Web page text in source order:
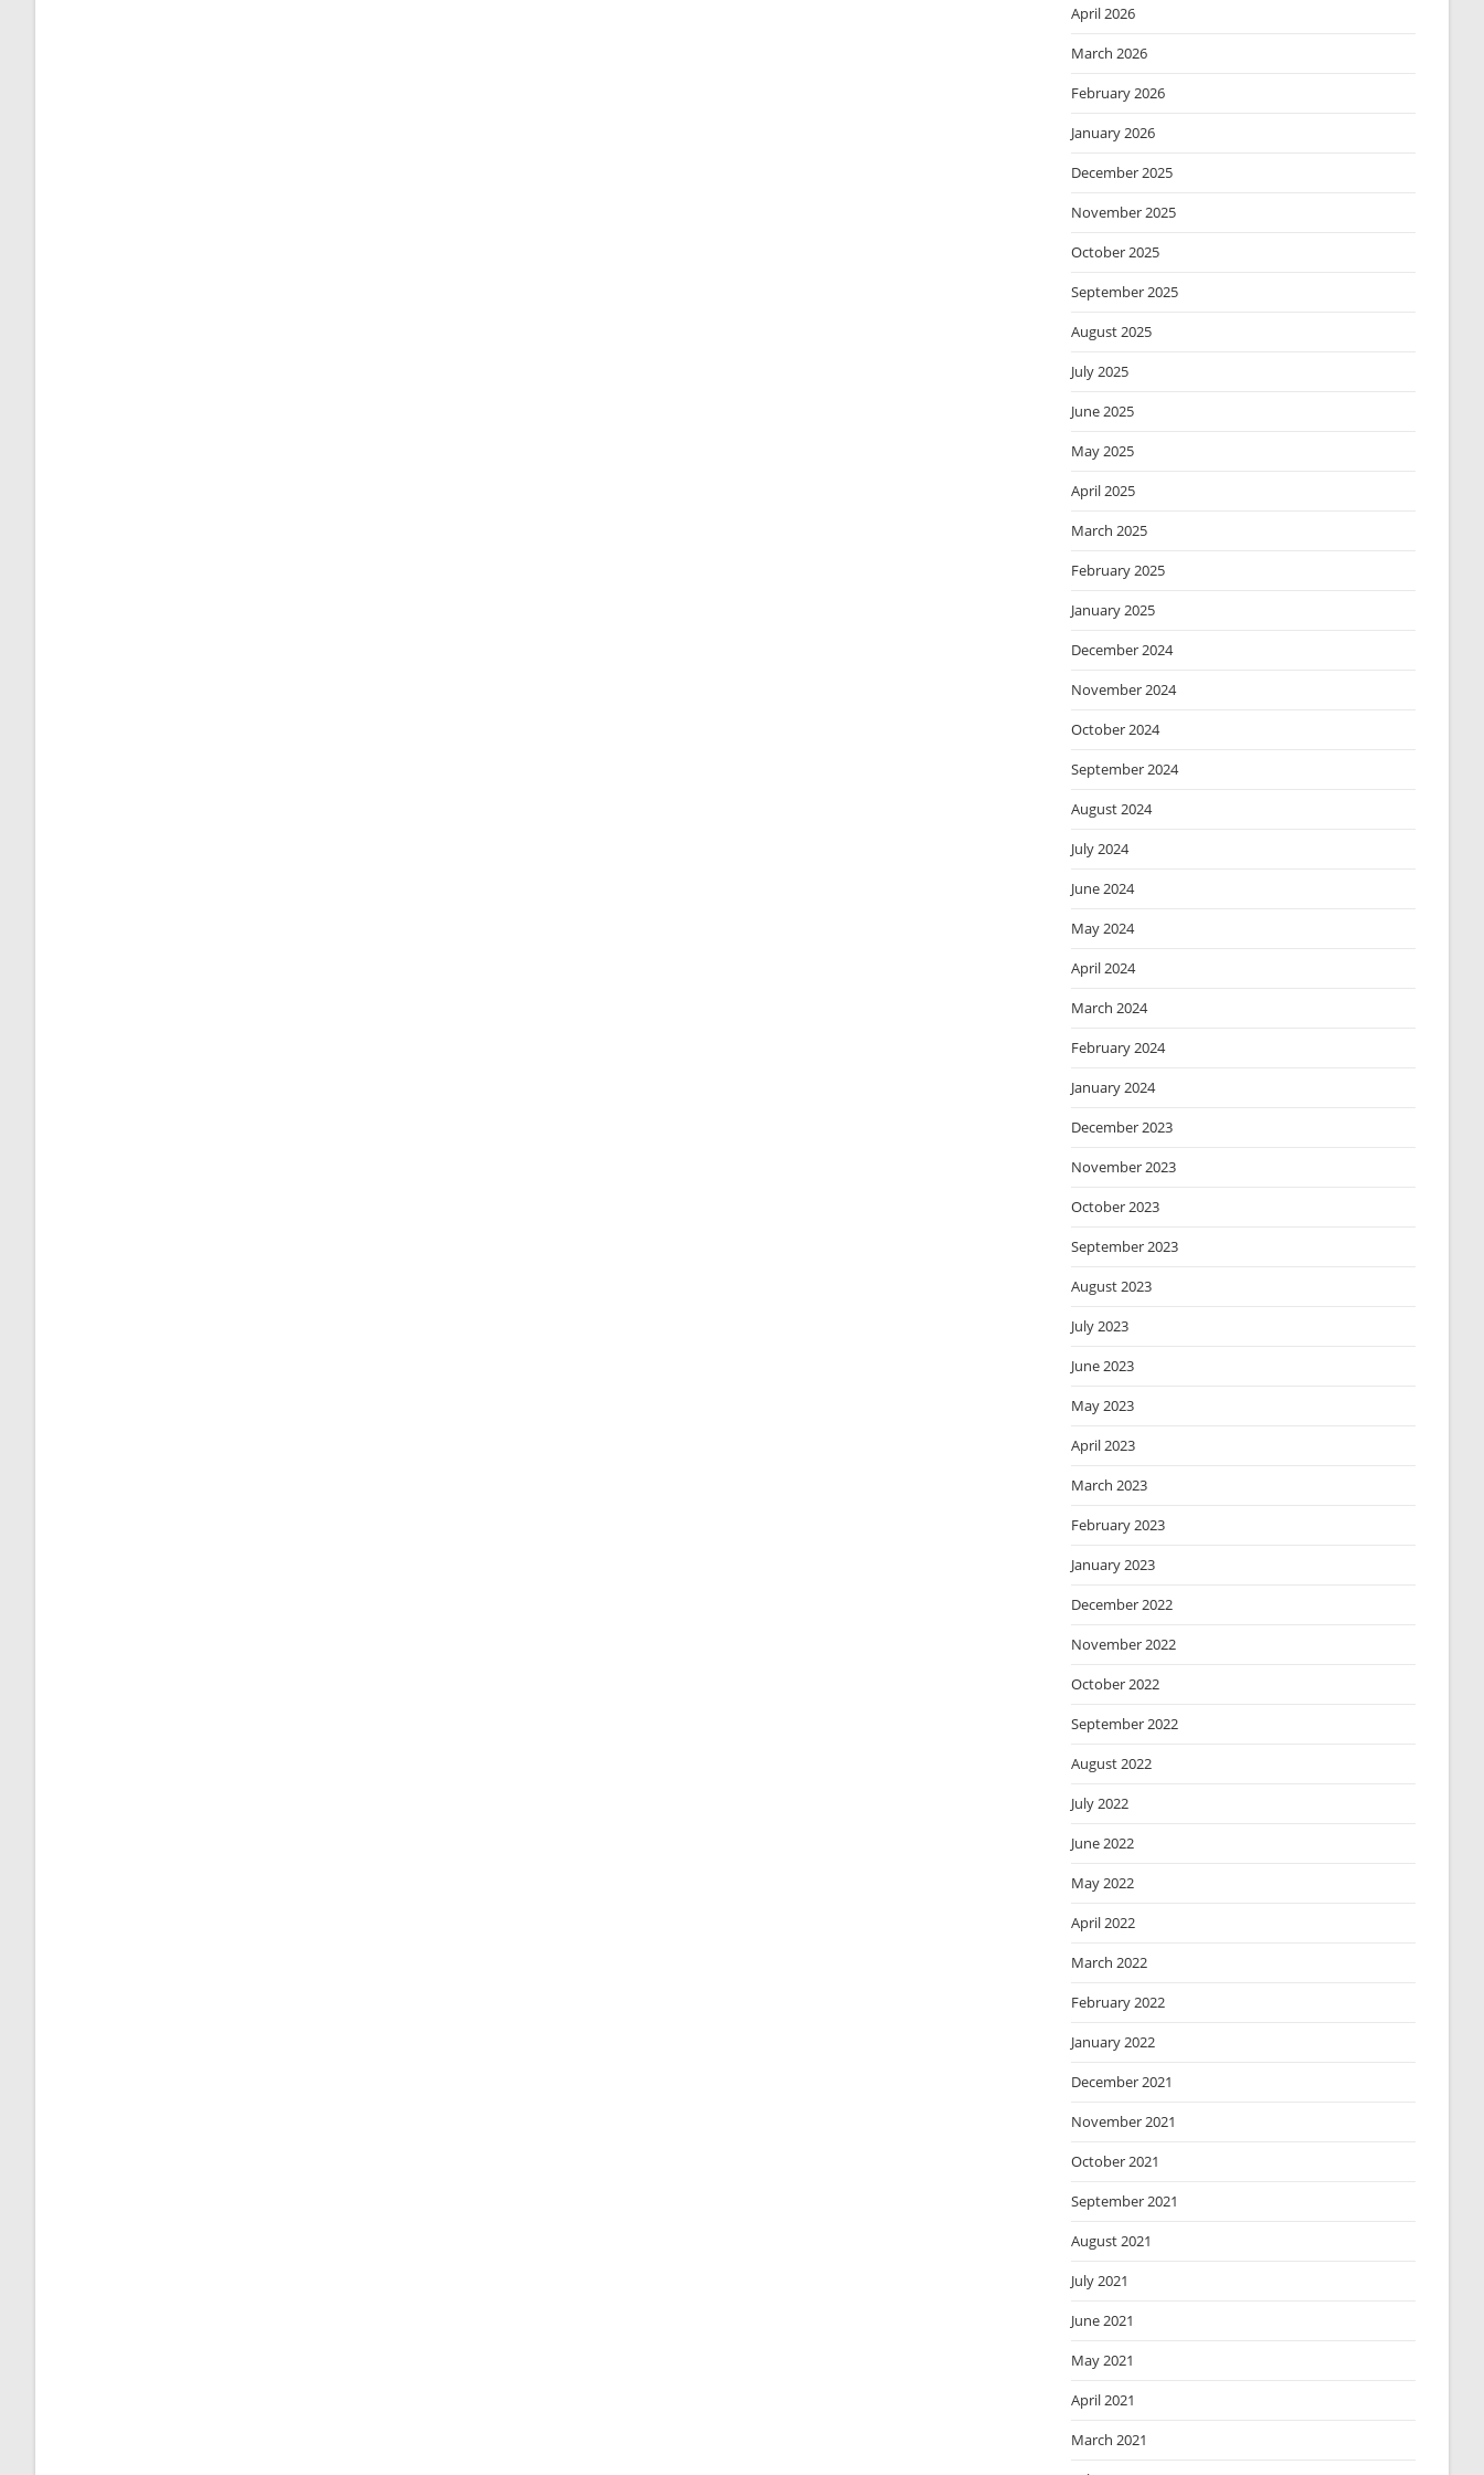
April 2026
March 2026
February 2026
January 2026
December 2025
November 2025
October 2025
September 2025
August 2025
July 2025
June 2025
May 2025
April 2025
March 2025
February 2025
January 2025
December 2024
November 2024
October 2024
September 2024
August 2024
July 2024
June 2024
May 2024
April 2024
March 2024
February 2024
January 2024
December 2023
November 2023
October 2023
September 2023
August 2023
July 2023
June 2023
May 2023
April 2023
March 2023
February 2023
January 2023
December 2022
November 2022
October 2022
September 2022
August 2022
July 2022
June 2022
May 2022
April 2022
March 2022
February 2022
January 2022
December 2021
November 2021
October 2021
September 2021
August 2021
July 2021
June 2021
May 2021
April 2021
March 2021